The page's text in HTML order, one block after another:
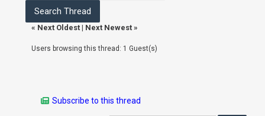
« Next Oldest| Next Newest»
Users browsing this thread: 1 Guest(s)
Subscribe to this thread